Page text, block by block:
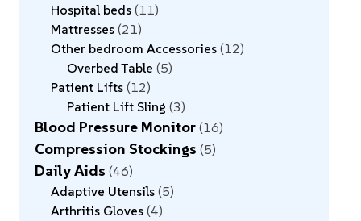
Hospital beds 11
Mattresses 21
Other bedroom Accessories 12
Overbed Table 5
Patient Lifts 12
Patient Lift Sling 3
Blood Pressure Monitor 16
Compression Stockings 5
Daily Aids 46
Adaptive Utensils 5
Arthritis Gloves 4